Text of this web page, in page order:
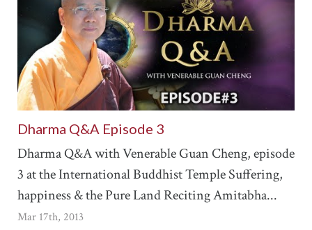
Dharma Q&A Episode 3
Dharma Q&A with Venerable Guan Cheng, episode
3 at the International Buddhist Temple Suffering,
happiness & the Pure Land Reciting Amitabha...
Mar 17th, 2013